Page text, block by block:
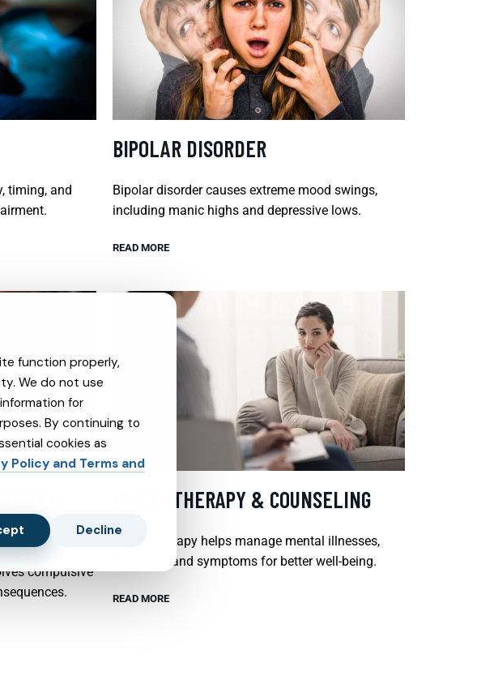
timing, and
BIPOLAR DISORDER
Bipolar disorder causes extreme mood swings,
including manic highs and depressive lows.
READ MORE
compulsive
PSYCHOTHERAPY & COUNSELING
Psychotherapy helps manage mental illnesses,
emotions, and symptoms for better well-being.
READ MORE
function properly,
We do not use
for
By continuing to
cookies as
Policy and Terms and
Decline